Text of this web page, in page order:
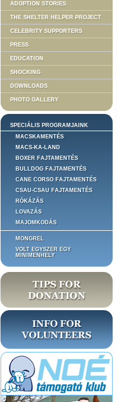
ADOPTION STORIES
THE SHELTER HELPER PROJECT
CELEBRITY SUPPORTERS
PRESS
EDUCATION
SHOCKING
DOWNLOADS
PHOTO GALLERY
SPECIÁLIS PROGRAMJAINK
MACSKAMENTÉS
MACS-KA-LAND
BOXER FAJTAMENTÉS
BULLDOG FAJTAMENTÉS
CANE CORSO FAJTAMENTÉS
CSAU-CSAU FAJTAMENTÉS
RÓKÁZÁS
LOVAZÁS
MAJOMKODÁS
MONGREL
VOLT EGYSZER EGY
MINIMENHELY